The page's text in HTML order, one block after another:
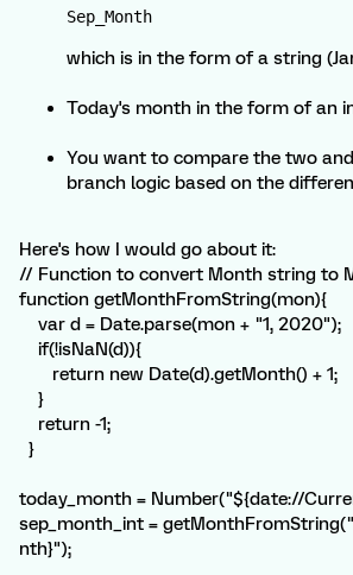
Sep_Month
which is in the form of a string
Today's month in the form of an
You want to compare the two
branch logic based on the
Here's how I would go about it:
// Function to convert Month string to
function getMonthFromString(mon){
var d = Date.parse(mon + "1, 2020");
if(!isNaN(d)){
return new Date(d).getMonth() + 1;
}
return -1;
}
today_month = Number("${date://
sep_month_int =
nth}");